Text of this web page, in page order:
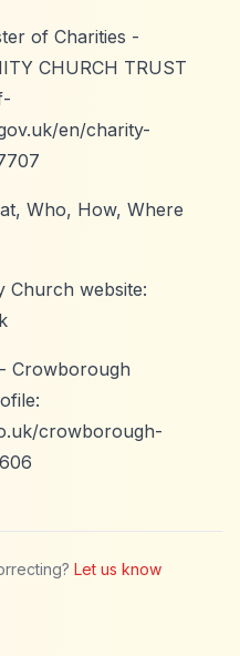
of Charities -
CHURCH TRUST
en/charity-
Who, How, Where
Church website:
Crowborough
crowborough-
Let us know